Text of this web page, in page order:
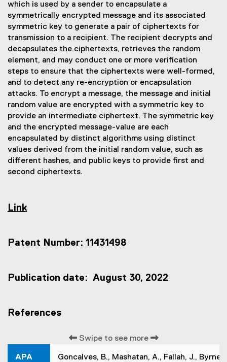
which is used by a sender to encapsulate a
symmetrically encrypted message and its associated
symmetric key to generate a pair of ciphertexts for
transmission to a recipient. The recipient decrypts and
decapsulates the ciphertexts, retrieves the random
element, and may conduct one or more verification
steps to ensure that the ciphertexts were well-formed,
and to detect any re-encryption or encapsulation
attacks. To encrypt a message, the message and initial
random value are encrypted with a symmetric key to
provide an intermediate ciphertext. The symmetric key
and the encrypted message-value are each
encapsulated by distinct algorithms using distinct
values derived from the initial random value, such as
different hashes, and public keys to provide first and
second ciphertexts.
Link
t
n
i
,
o
Patent Number: 11431498
Publication date: August 30, 2022
References
Swipe to see more
APA
Goncalves, B., Mashatan, A., Fallah, J.,